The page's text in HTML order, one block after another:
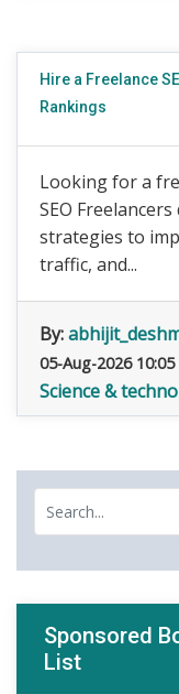
Hire a Freelance
Rankings
Looking for a
SEO
strategies to
traffic, and...
By:
05-Aug-2026
Science &
Sponsored
List